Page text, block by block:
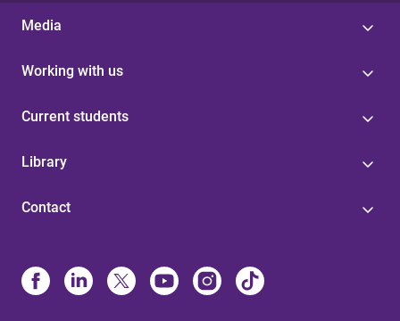
Media
Working with us
Current students
Library
Contact